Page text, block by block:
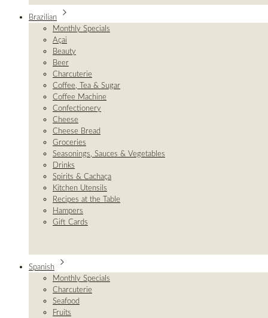
Brazilian
Monthly Specials
Açai
Beauty
Beer
Charcuterie
Coffee, Tea & Sugar
Coffee Machine
Confectionery
Cheese
Cheese Bread
Groceries
Seasonings, Sauces & Vegetables
Drinks
Spirits & Cachaça
Kitchen Utensils
Recipes at the Table
Hampers
Gift Cards
Spanish
Monthly Specials
Charcuterie
Seafood
Fruits